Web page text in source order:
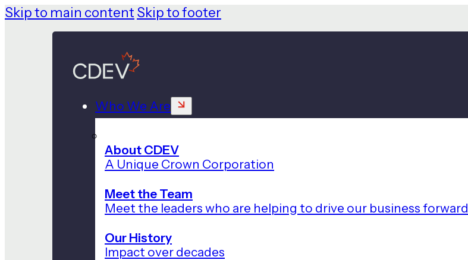
Skip to main content Skip to footer
Who We Are
About CDEV
A Unique Crown Corporation
Meet the Team
Meet the leaders who are helping to drive our business forward
Our History
Impact over decades